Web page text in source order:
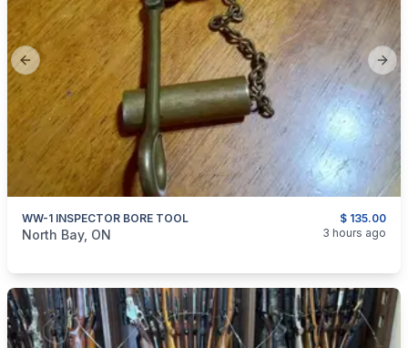
Previous slide
$ 135.00
WW-1 INSPECTOR BORE TOOL
categories:Sporting Goods
North Bay, ON 3 hours ago